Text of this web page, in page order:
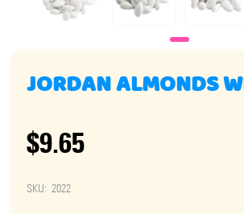
JORDAN ALMONDS
$9.65
SKU: 2022